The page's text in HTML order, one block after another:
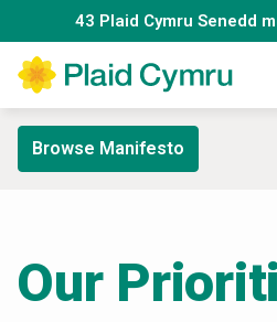
43 Plaid Cymru Senedd
Browse Manifesto
Our